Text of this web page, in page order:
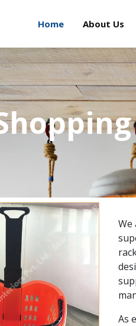
Home About Us
We
As